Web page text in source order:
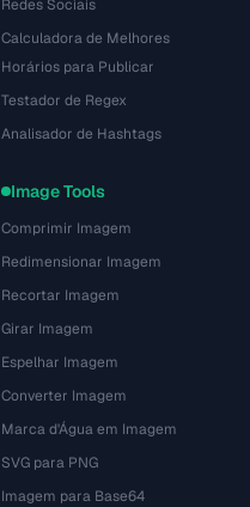
Redes Sociais
Calculadora de Melhores
Horários para Publicar
Testador de Regex
Analisador de Hashtags
Image Tools
Comprimir Imagem
Redimensionar Imagem
Recortar Imagem
Girar Imagem
Espelhar Imagem
Converter Imagem
Marca d'Água em Imagem
SVG para PNG
Imagem para Base64